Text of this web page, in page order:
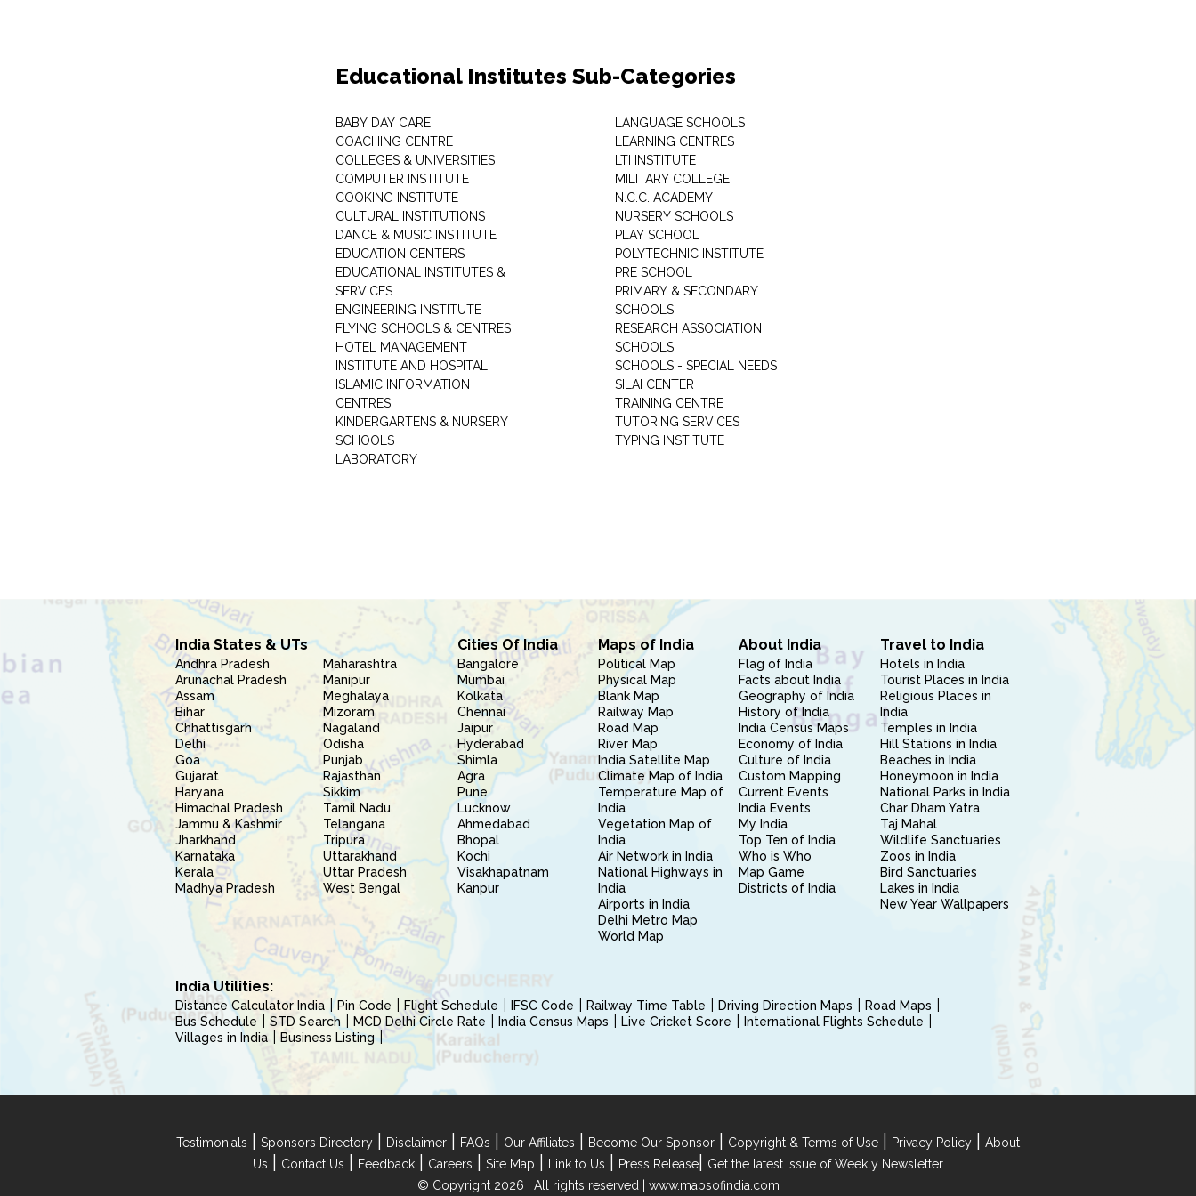
Educational Institutes Sub-Categories
BABY DAY CARE
COACHING CENTRE
COLLEGES & UNIVERSITIES
COMPUTER INSTITUTE
COOKING INSTITUTE
CULTURAL INSTITUTIONS
DANCE & MUSIC INSTITUTE
EDUCATION CENTERS
EDUCATIONAL INSTITUTES &
SERVICES
ENGINEERING INSTITUTE
FLYING SCHOOLS & CENTRES
HOTEL MANAGEMENT
INSTITUTE AND HOSPITAL
ISLAMIC INFORMATION
CENTRES
KINDERGARTENS & NURSERY
SCHOOLS
LABORATORY
LANGUAGE SCHOOLS
LEARNING CENTRES
LTI INSTITUTE
MILITARY COLLEGE
N.C.C. ACADEMY
NURSERY SCHOOLS
PLAY SCHOOL
POLYTECHNIC INSTITUTE
PRE SCHOOL
PRIMARY & SECONDARY
SCHOOLS
RESEARCH ASSOCIATION
SCHOOLS
SCHOOLS - SPECIAL NEEDS
SILAI CENTER
TRAINING CENTRE
TUTORING SERVICES
TYPING INSTITUTE
India States & UTs
Andhra Pradesh
Arunachal Pradesh
Assam
Bihar
Chhattisgarh
Delhi
Goa
Gujarat
Haryana
Himachal Pradesh
Jammu & Kashmir
Jharkhand
Karnataka
Kerala
Madhya Pradesh
Maharashtra
Manipur
Meghalaya
Mizoram
Nagaland
Odisha
Punjab
Rajasthan
Sikkim
Tamil Nadu
Telangana
Tripura
Uttarakhand
Uttar Pradesh
West Bengal
Cities Of India
Bangalore
Mumbai
Kolkata
Chennai
Jaipur
Hyderabad
Shimla
Agra
Pune
Lucknow
Ahmedabad
Bhopal
Kochi
Visakhapatnam
Kanpur
Maps of India
Political Map
Physical Map
Blank Map
Railway Map
Road Map
River Map
India Satellite Map
Climate Map of India
Temperature Map of
India
Vegetation Map of
India
Air Network in India
National Highways in
India
Airports in India
Delhi Metro Map
World Map
About India
Flag of India
Facts about India
Geography of India
History of India
India Census Maps
Economy of India
Culture of India
Custom Mapping
Current Events
India Events
My India
Top Ten of India
Who is Who
Map Game
Districts of India
Travel to India
Hotels in India
Tourist Places in India
Religious Places in
India
Temples in India
Hill Stations in India
Beaches in India
Honeymoon in India
National Parks in India
Char Dham Yatra
Taj Mahal
Wildlife Sanctuaries
Zoos in India
Bird Sanctuaries
Lakes in India
New Year Wallpapers
India Utilities:
Distance Calculator India Pin Code Flight Schedule IFSC Code Railway Time Table Driving Direction Maps
Road Maps
Bus Schedule
STD Search MCD Delhi Circle Rate India Census Maps Live Cricket Score
International Flights Schedule
Villages in India
Business Listing
Testimonials Sponsors Directory Disclaimer FAQs Our Affiliates Become Our Sponsor Copyright & Terms of Use Privacy Policy
About
Us
Contact Us Feedback Careers Site Map Link to Us Press Release
Get the latest Issue of Weekly Newsletter
© Copyright 2026 | All rights reserved | www.mapsofindia.com